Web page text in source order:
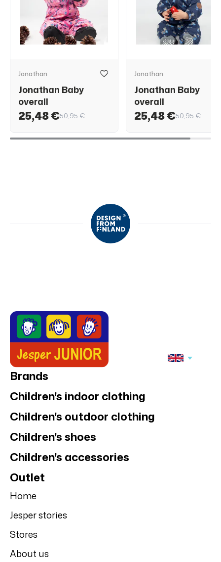
Jonathan
Jonathan Baby
overall
25,48 €50,95 €
Jonathan
Jonathan Baby
overall
25,48 €50,95 €
Brands
Children's indoor clothing
Children's outdoor clothing
Children's shoes
Children's accessories
Outlet
Home
Jesper stories
Stores
About us